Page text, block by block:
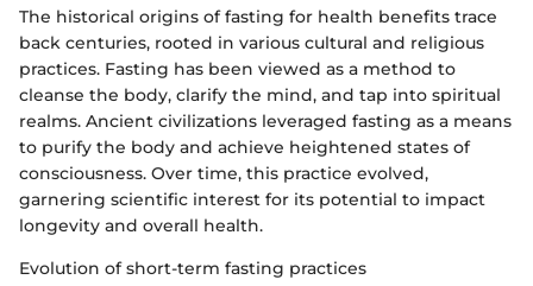
The historical origins of fasting for health benefits trace
back centuries, rooted in various cultural and religious
practices. Fasting has been viewed as a method to
cleanse the body, clarify the mind, and tap into spiritual
realms. Ancient civilizations leveraged fasting as a means
to purify the body and achieve heightened states of
consciousness. Over time, this practice evolved,
garnering scientific interest for its potential to impact
longevity and overall health.
Evolution of short-term fasting practices